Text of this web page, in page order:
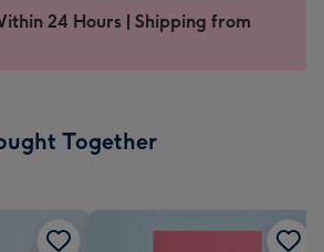
24 Hours | Shipping from
Together